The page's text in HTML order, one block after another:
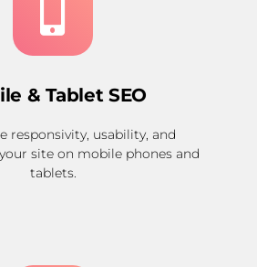
& Tablet SEO
responsivity, usability, and
site on mobile phones and
tablets.